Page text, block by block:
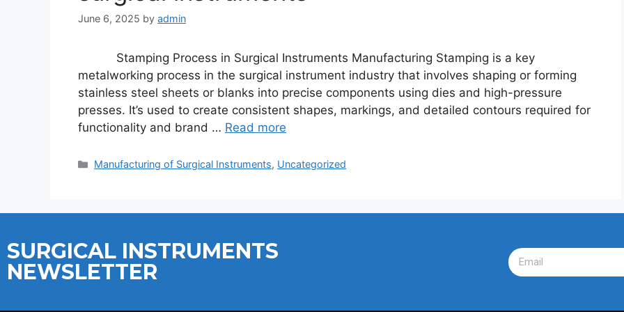
June 6, 2025 by admin
Stamping Process in Surgical Instruments Manufacturing Stamping is a key
metalworking process in the surgical instrument industry that involves shaping or forming
stainless steel sheets or blanks into precise components using dies and high-pressure
presses. It’s used to create consistent shapes, markings, and detailed contours required for
functionality and brand … Read more
Manufacturing of Surgical Instruments, Uncategorized
SURGICAL INSTRUMENTS
NEWSLETTER